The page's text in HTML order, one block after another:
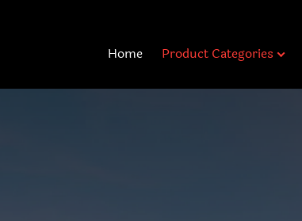
Home Product Categories